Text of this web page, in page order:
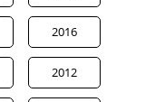
2016
2012